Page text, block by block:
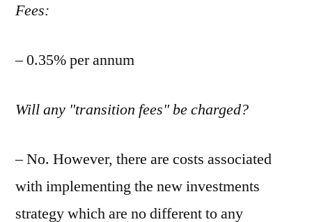
Fees:
– 0.35% per annum
Will any "transition fees" be charged?
– No. However, there are costs associated
with implementing the new investments
strategy which are no different to any